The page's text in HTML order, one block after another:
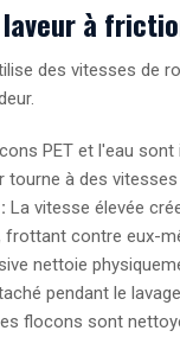
à
des vitesses de
PET et l'eau
à des
La vitesse élevée
contre eux-
nettoie
pendant le lavage
flocons sont